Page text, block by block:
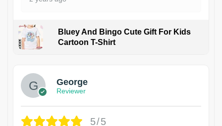
Bluey And Bingo Cute Gift For Kids
Cartoon T-Shirt
George
Reviewer
5/5